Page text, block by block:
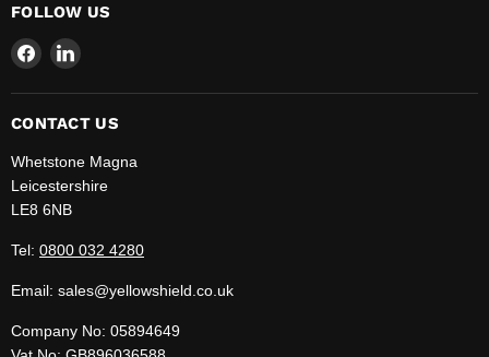
FOLLOW US
Find
on
Facebook
Find
on
LinkedIn
CONTACT US
Whetstone Magna
Leicestershire
LE8 6NB
Tel: 0800 032 4280
Email: sales@yellowshield.co.uk
Company No: 05894649